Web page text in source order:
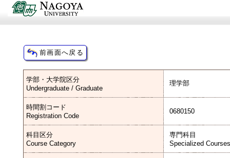
学部・大学院区分
Undergraduate / Graduate
理学部
時間割コード
Registration Code
0680150
科目区分
Course Category
専門科目
Specialized Courses